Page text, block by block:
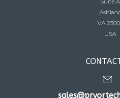
Suite A
VA
USA